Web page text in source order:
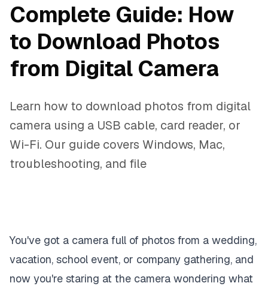
Complete Guide: How
to Download Photos
from Digital Camera
Learn how to download photos from digital
camera using a USB cable, card reader, or
Wi-Fi. Our guide covers Windows, Mac,
troubleshooting, and file
You've got a camera full of photos from a wedding,
vacation, school event, or company gathering, and
now you're staring at the camera wondering what